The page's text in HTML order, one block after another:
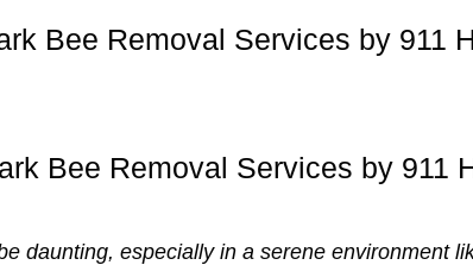
Bee Removal Services by 911
Bee Removal Services by 911
daunting, especially in a serene environment